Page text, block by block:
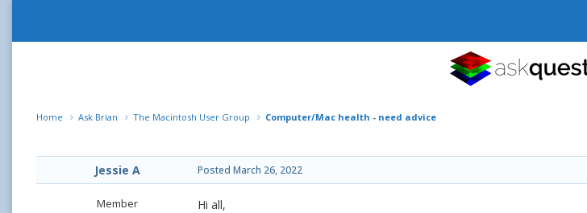
Home Ask Brian The Macintosh User Group Computer/Mac health - need advice
Jessie A
Member
Posted March 26, 2022
Hi all,